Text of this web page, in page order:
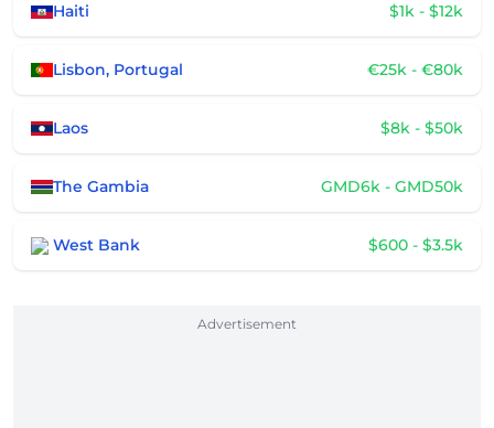
Haiti $1k - $12k
Lisbon, Portugal €25k - €80k
Laos $8k - $50k
The Gambia GMD6k - GMD50k
West Bank $600 - $3.5k
Advertisement